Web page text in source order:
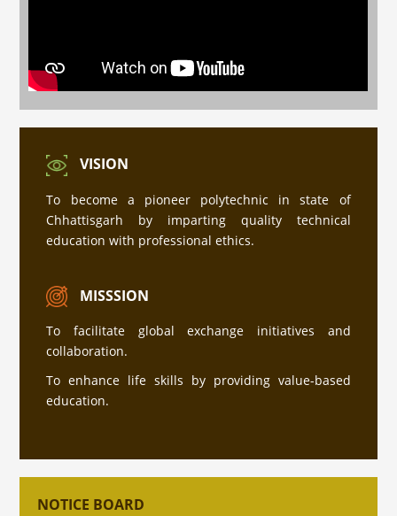
VISION
To become a pioneer polytechnic in state of
Chhattisgarh by imparting quality technical
education with professional ethics.
MISSSION
To facilitate global exchange initiatives and
collaboration.
To enhance life skills by providing value-based
education.
NOTICE BOARD
Industrial Training ke sambandh me for
Diploma Engineering 4th Semester
PMIS पोर्टल पर रजिस्ट्रेशन हेतु यहाँ क्लिक करे
लिंक पर क्लिक करे (Click Here )
प्रवेश नियम की जानकारी
Industrial Training ke sambandh me for
Diploma Engineering 4th Semester